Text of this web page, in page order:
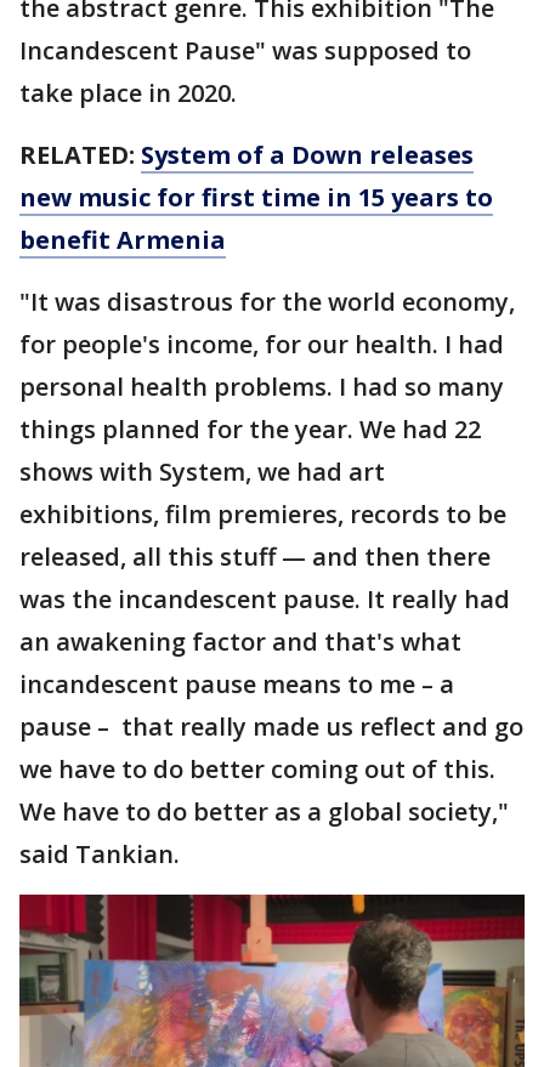
the abstract genre. This exhibition "The
Incandescent Pause" was supposed to
take place in 2020.
RELATED: System of a Down releases
new music for first time in 15 years to
benefit Armenia
"It was disastrous for the world economy,
for people's income, for our health. I had
personal health problems. I had so many
things planned for the year. We had 22
shows with System, we had art
exhibitions, film premieres, records to be
released, all this stuff — and then there
was the incandescent pause. It really had
an awakening factor and that's what
incandescent pause means to me – a
pause – that really made us reflect and go
we have to do better coming out of this.
We have to do better as a global society,"
said Tankian.